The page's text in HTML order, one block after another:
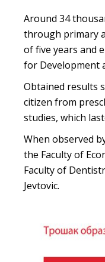
Around 34
through primary
of five years and
for Development
Obtained results
citizen from
studies, which
When observed
the Faculty of
Faculty of
Jevtovic.